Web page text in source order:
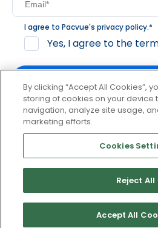
I agree to Pacvue's privacy policy.*
Yes, I agree to the
By clicking subscribe, you
communication from Pacvue
product updates. You may opt
unsubscribe at the bottom of
© 2026 Pacvue. All rights reserved.
Website and Cookie Policy
By clicking “Accept All Cookies”,
storing of cookies on your device
navigation, analyze site usage,
marketing efforts.
Cookies
Reject All
Accept All